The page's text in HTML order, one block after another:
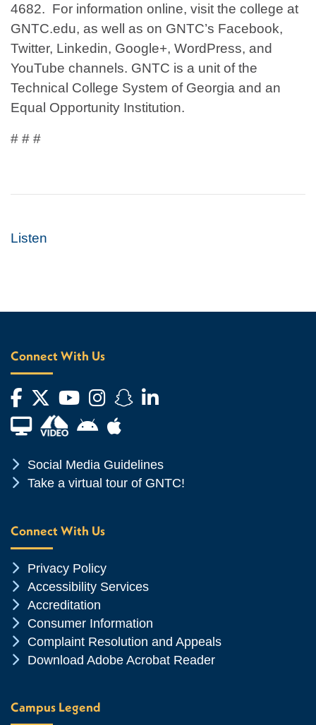
4682. For information online, visit the college at
GNTC.edu, as well as on GNTC’s Facebook,
Twitter, Linkedin, Google+, WordPress, and
YouTube channels. GNTC is a unit of the
Technical College System of Georgia and an
Equal Opportunity Institution.
# # #
Listen
Connect With Us
Facebook
Twitter
YouTube
Instagram
Snapchat
LinkedIn
Financial Aid TVAndroid App Store
Apple App Store
Chevron Icon
Social Media Guidelines
Chevron Icon
Take a virtual tour of GNTC!
Connect With Us
Chevron Icon
Privacy Policy
Chevron Icon
Accessibility Services
Chevron Icon
Accreditation
Chevron Icon
Consumer Information
Chevron Icon
Complaint Resolution and Appeals
Chevron Icon
Download Adobe Acrobat Reader
Campus Legend